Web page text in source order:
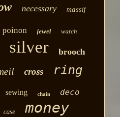
necessary massif
poinon jewel watch
silver brooch
cross ring
sewing chain
deco
case money